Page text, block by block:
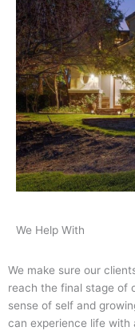
We Help With
We make sure our
reach the final stage of
sense of self and
can experience life with